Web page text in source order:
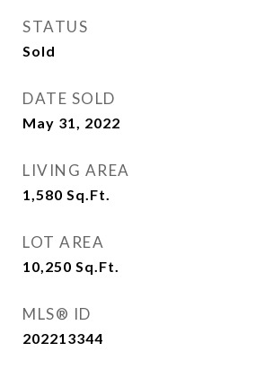
STATUS
Sold
DATE SOLD
May 31, 2022
LIVING AREA
1,580 Sq.Ft.
LOT AREA
10,250 Sq.Ft.
MLS® ID
202213344